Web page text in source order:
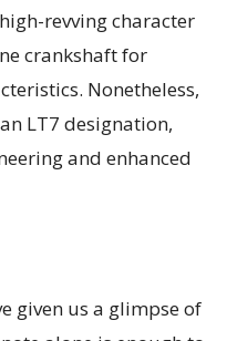
revving character
crankshaft for
Nonetheless,
LT7 designation,
and enhanced
given us a glimpse of